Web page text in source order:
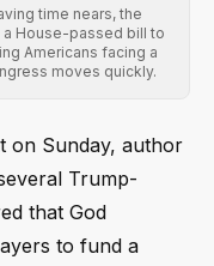
time nears, the
a House-passed bill to
Americans facing a
moves quickly.
on Sunday, author
Trump-
that God
to fund a